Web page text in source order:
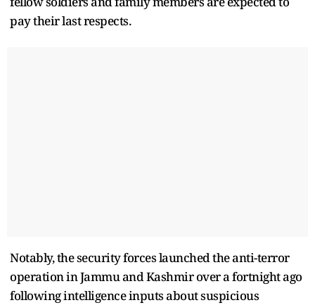
pay their last respects.
Notably, the security forces launched the anti-terror
operation in Jammu and Kashmir over a fortnight ago
following intelligence inputs about suspicious